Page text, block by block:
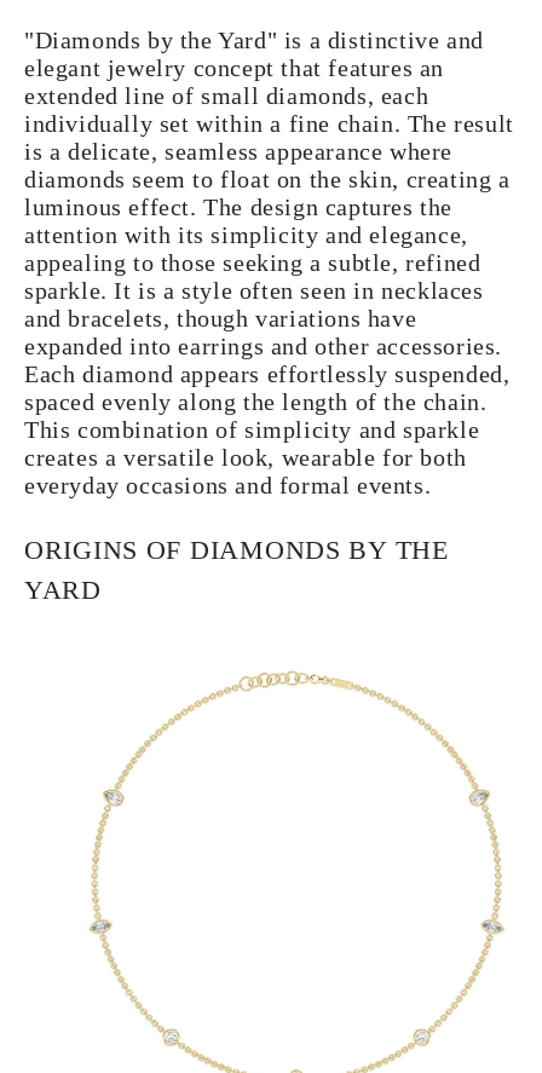
"Diamonds by the Yard" is a distinctive and
elegant jewelry concept that features an
extended line of small diamonds, each
individually set within a fine chain. The result
is a delicate, seamless appearance where
diamonds seem to float on the skin, creating a
luminous effect. The design captures the
attention with its simplicity and elegance,
appealing to those seeking a subtle, refined
sparkle. It is a style often seen in necklaces
and bracelets, though variations have
expanded into earrings and other accessories.
Each diamond appears effortlessly suspended,
spaced evenly along the length of the chain.
This combination of simplicity and sparkle
creates a versatile look, wearable for both
everyday occasions and formal events.
ORIGINS OF DIAMONDS BY THE
YARD